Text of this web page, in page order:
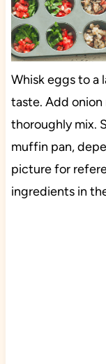
Whisk eggs to a
taste. Add
thoroughly mix.
muffin pan,
picture for
ingredients in